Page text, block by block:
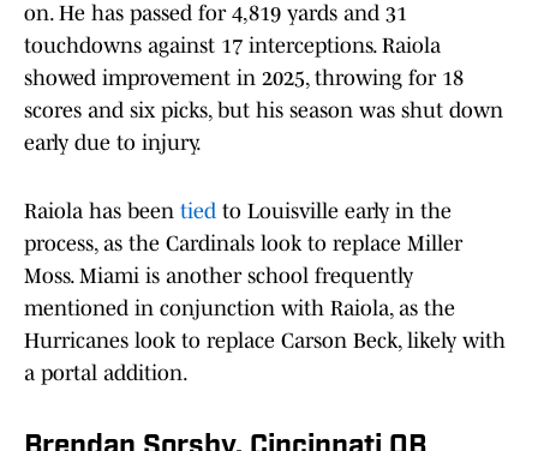
on. He has passed for 4,819 yards and 31
touchdowns against 17 interceptions. Raiola
showed improvement in 2025, throwing for 18
scores and six picks, but his season was shut down
early due to injury.
Raiola has been tied to Louisville early in the
process, as the Cardinals look to replace Miller
Moss. Miami is another school frequently
mentioned in conjunction with Raiola, as the
Hurricanes look to replace Carson Beck, likely with
a portal addition.